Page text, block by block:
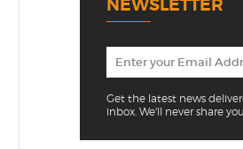
NEWSLETTER
Get the latest news
inbox. We'll never share